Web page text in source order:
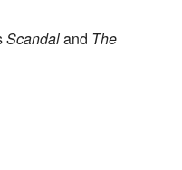
Scandaland The